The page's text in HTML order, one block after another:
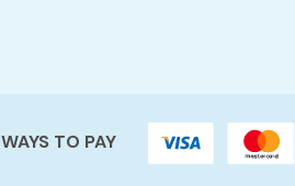
WAYS TO PAY